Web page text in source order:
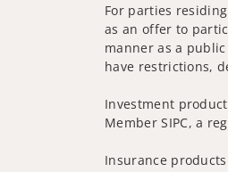
For parties
as an offer to
manner as a
have restrictions,
Investment
Member SIPC, a
Insurance